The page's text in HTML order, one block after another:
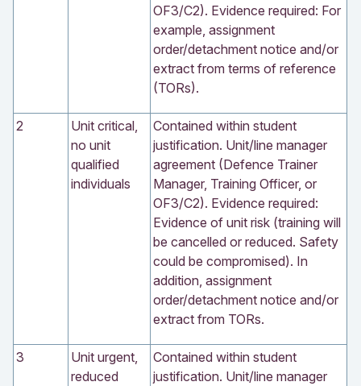
OF3/C2). Evidence required: For
example, assignment
order/detachment notice and/or
extract from terms of reference
(TORs).
2
Unit critical,
no unit
qualified
individuals
Contained within student
justification. Unit/line manager
agreement (Defence Trainer
Manager, Training Officer, or
OF3/C2). Evidence required:
Evidence of unit risk (training will
be cancelled or reduced. Safety
could be compromised). In
addition, assignment
order/detachment notice and/or
extract from TORs.
3
Unit urgent,
reduced
Contained within student
justification. Unit/line manager